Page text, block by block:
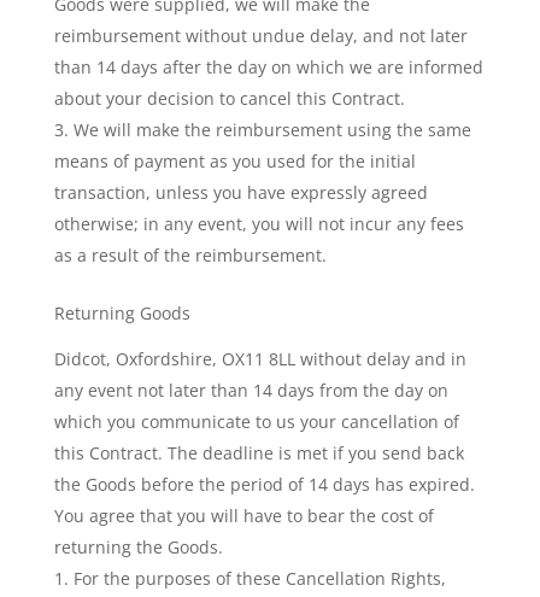
reimbursement without undue delay, and not later
than 14 days after the day on which we are informed
about your decision to cancel this Contract.
We will make the reimbursement using the same
means of payment as you used for the initial
transaction, unless you have expressly agreed
otherwise; in any event, you will not incur any fees
as a result of the reimbursement.
Returning Goods
Didcot, Oxfordshire, OX11 8LL without delay and in
any event not later than 14 days from the day on
which you communicate to us your cancellation of
this Contract. The deadline is met if you send back
the Goods before the period of 14 days has expired.
You agree that you will have to bear the cost of
returning the Goods.
For the purposes of these Cancellation Rights,